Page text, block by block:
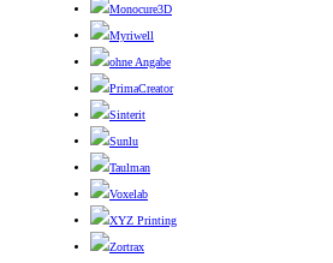
Monocure3D
Myriwell
ohne Angabe
PrimaCreator
Sinterit
Sunlu
Taulman
Voxelab
XYZ Printing
Zortrax